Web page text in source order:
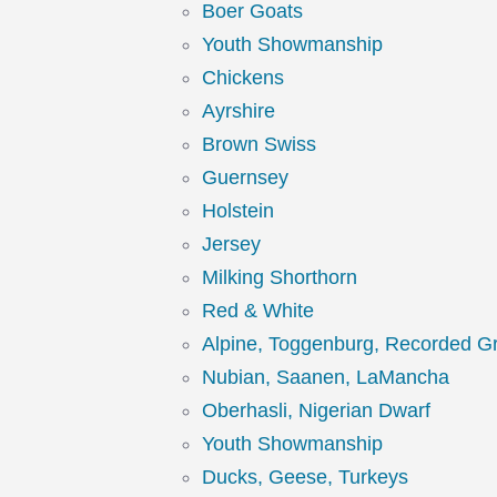
Boer Goats
Youth Showmanship
Chickens
Ayrshire
Brown Swiss
Guernsey
Holstein
Jersey
Milking Shorthorn
Red & White
Alpine, Toggenburg, Recorded
Nubian, Saanen, LaMancha
Oberhasli, Nigerian Dwarf
Youth Showmanship
Ducks, Geese, Turkeys